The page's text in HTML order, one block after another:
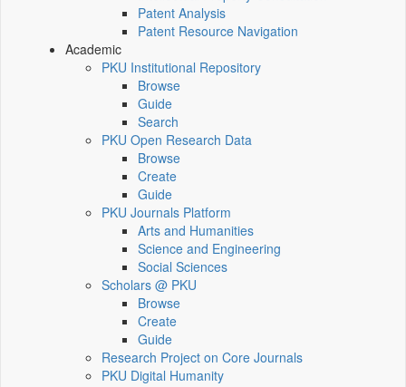
Patent Analysis
Patent Resource Navigation
Academic
PKU Institutional Repository
Browse
Guide
Search
PKU Open Research Data
Browse
Create
Guide
PKU Journals Platform
Arts and Humanities
Science and Engineering
Social Sciences
Scholars @ PKU
Browse
Create
Guide
Research Project on Core Journals
PKU Digital Humanity